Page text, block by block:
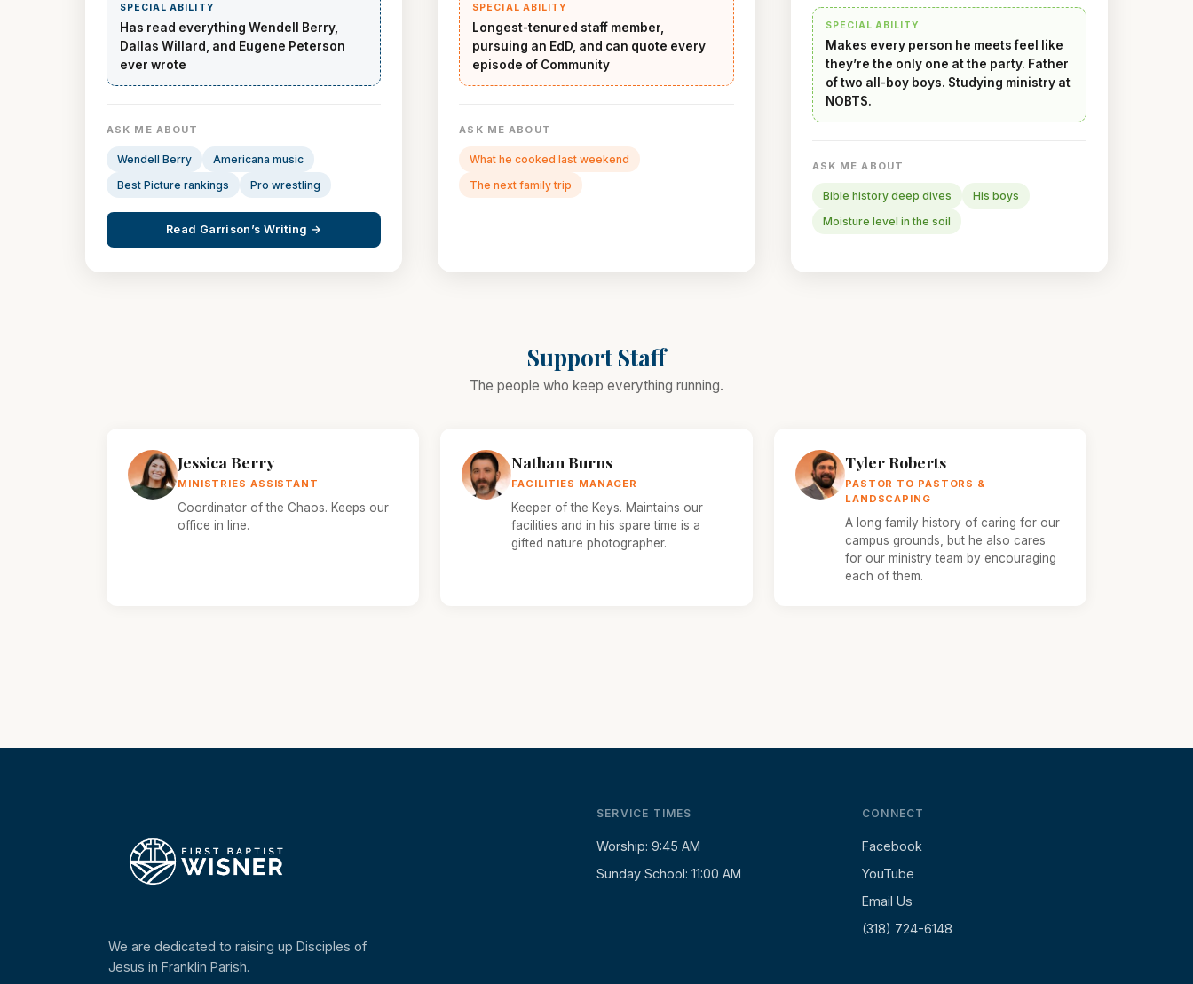
SPECIAL ABILITY
Has read everything Wendell Berry,
Dallas Willard, and Eugene Peterson
ever wrote
ASK ME ABOUT
Wendell Berry
Americana music
Best Picture rankings
Pro wrestling
Read Garrison’s Writing →
SPECIAL ABILITY
Longest-tenured staff member,
pursuing an EdD, and can quote every
episode of Community
ASK ME ABOUT
What he cooked last weekend
The next family trip
SPECIAL ABILITY
Makes every person he meets feel like
they’re the only one at the party. Father
of two all-boy boys. Studying ministry at
NOBTS.
ASK ME ABOUT
Bible history deep dives
His boys
Moisture level in the soil
Support Staff
The people who keep everything running.
Jessica Berry
MINISTRIES ASSISTANT
Coordinator of the Chaos. Keeps our
office in line.
Nathan Burns
FACILITIES MANAGER
Keeper of the Keys. Maintains our
facilities and in his spare time is a
gifted nature photographer.
Tyler Roberts
PASTOR TO PASTORS &
LANDSCAPING
A long family history of caring for our
campus grounds, but he also cares
for our ministry team by encouraging
each of them.
We are dedicated to raising up Disciples of
Jesus in Franklin Parish.
SERVICE TIMES
Worship: 9:45 AM
Sunday School: 11:00 AM
CONNECT
Facebook
YouTube
Email Us
(318) 724-6148